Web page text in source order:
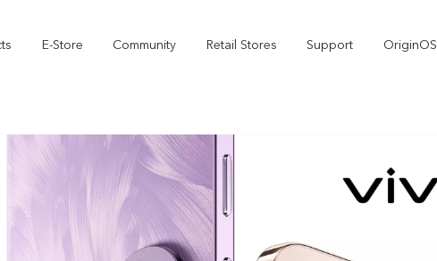
E-Store Community Retail Stores Support OriginOS